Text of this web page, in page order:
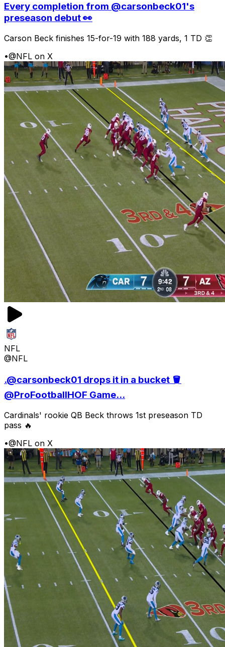
Every completion from @carsonbeck01's
preseason debut 👀
Carson Beck finishes 15-for-19 with 188 yards, 1 TD 👏
•@NFL on X
NFL
@NFL
.@carsonbeck01 drops it in a bucket 🪣
@ProFootballHOF Game...
Cardinals' rookie QB Beck throws 1st preseason TD
pass 🔥
•@NFL on X